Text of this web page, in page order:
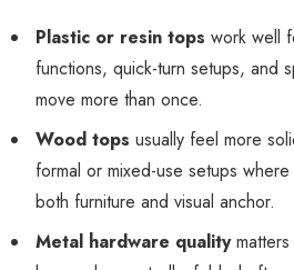
Plastic or resin tops work well
functions, quick-turn setups, and
move more than once.
Wood tops usually feel more
formal or mixed-use setups
both furniture and visual anchor.
Metal hardware qualitymatters